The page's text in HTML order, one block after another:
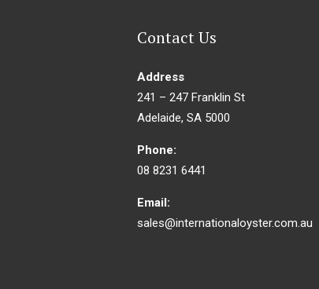
Contact Us
Address
241 – 247 Franklin St
Adelaide, SA 5000
Phone:
08 8231 6441
Email:
sales@internationaloyster.com.au